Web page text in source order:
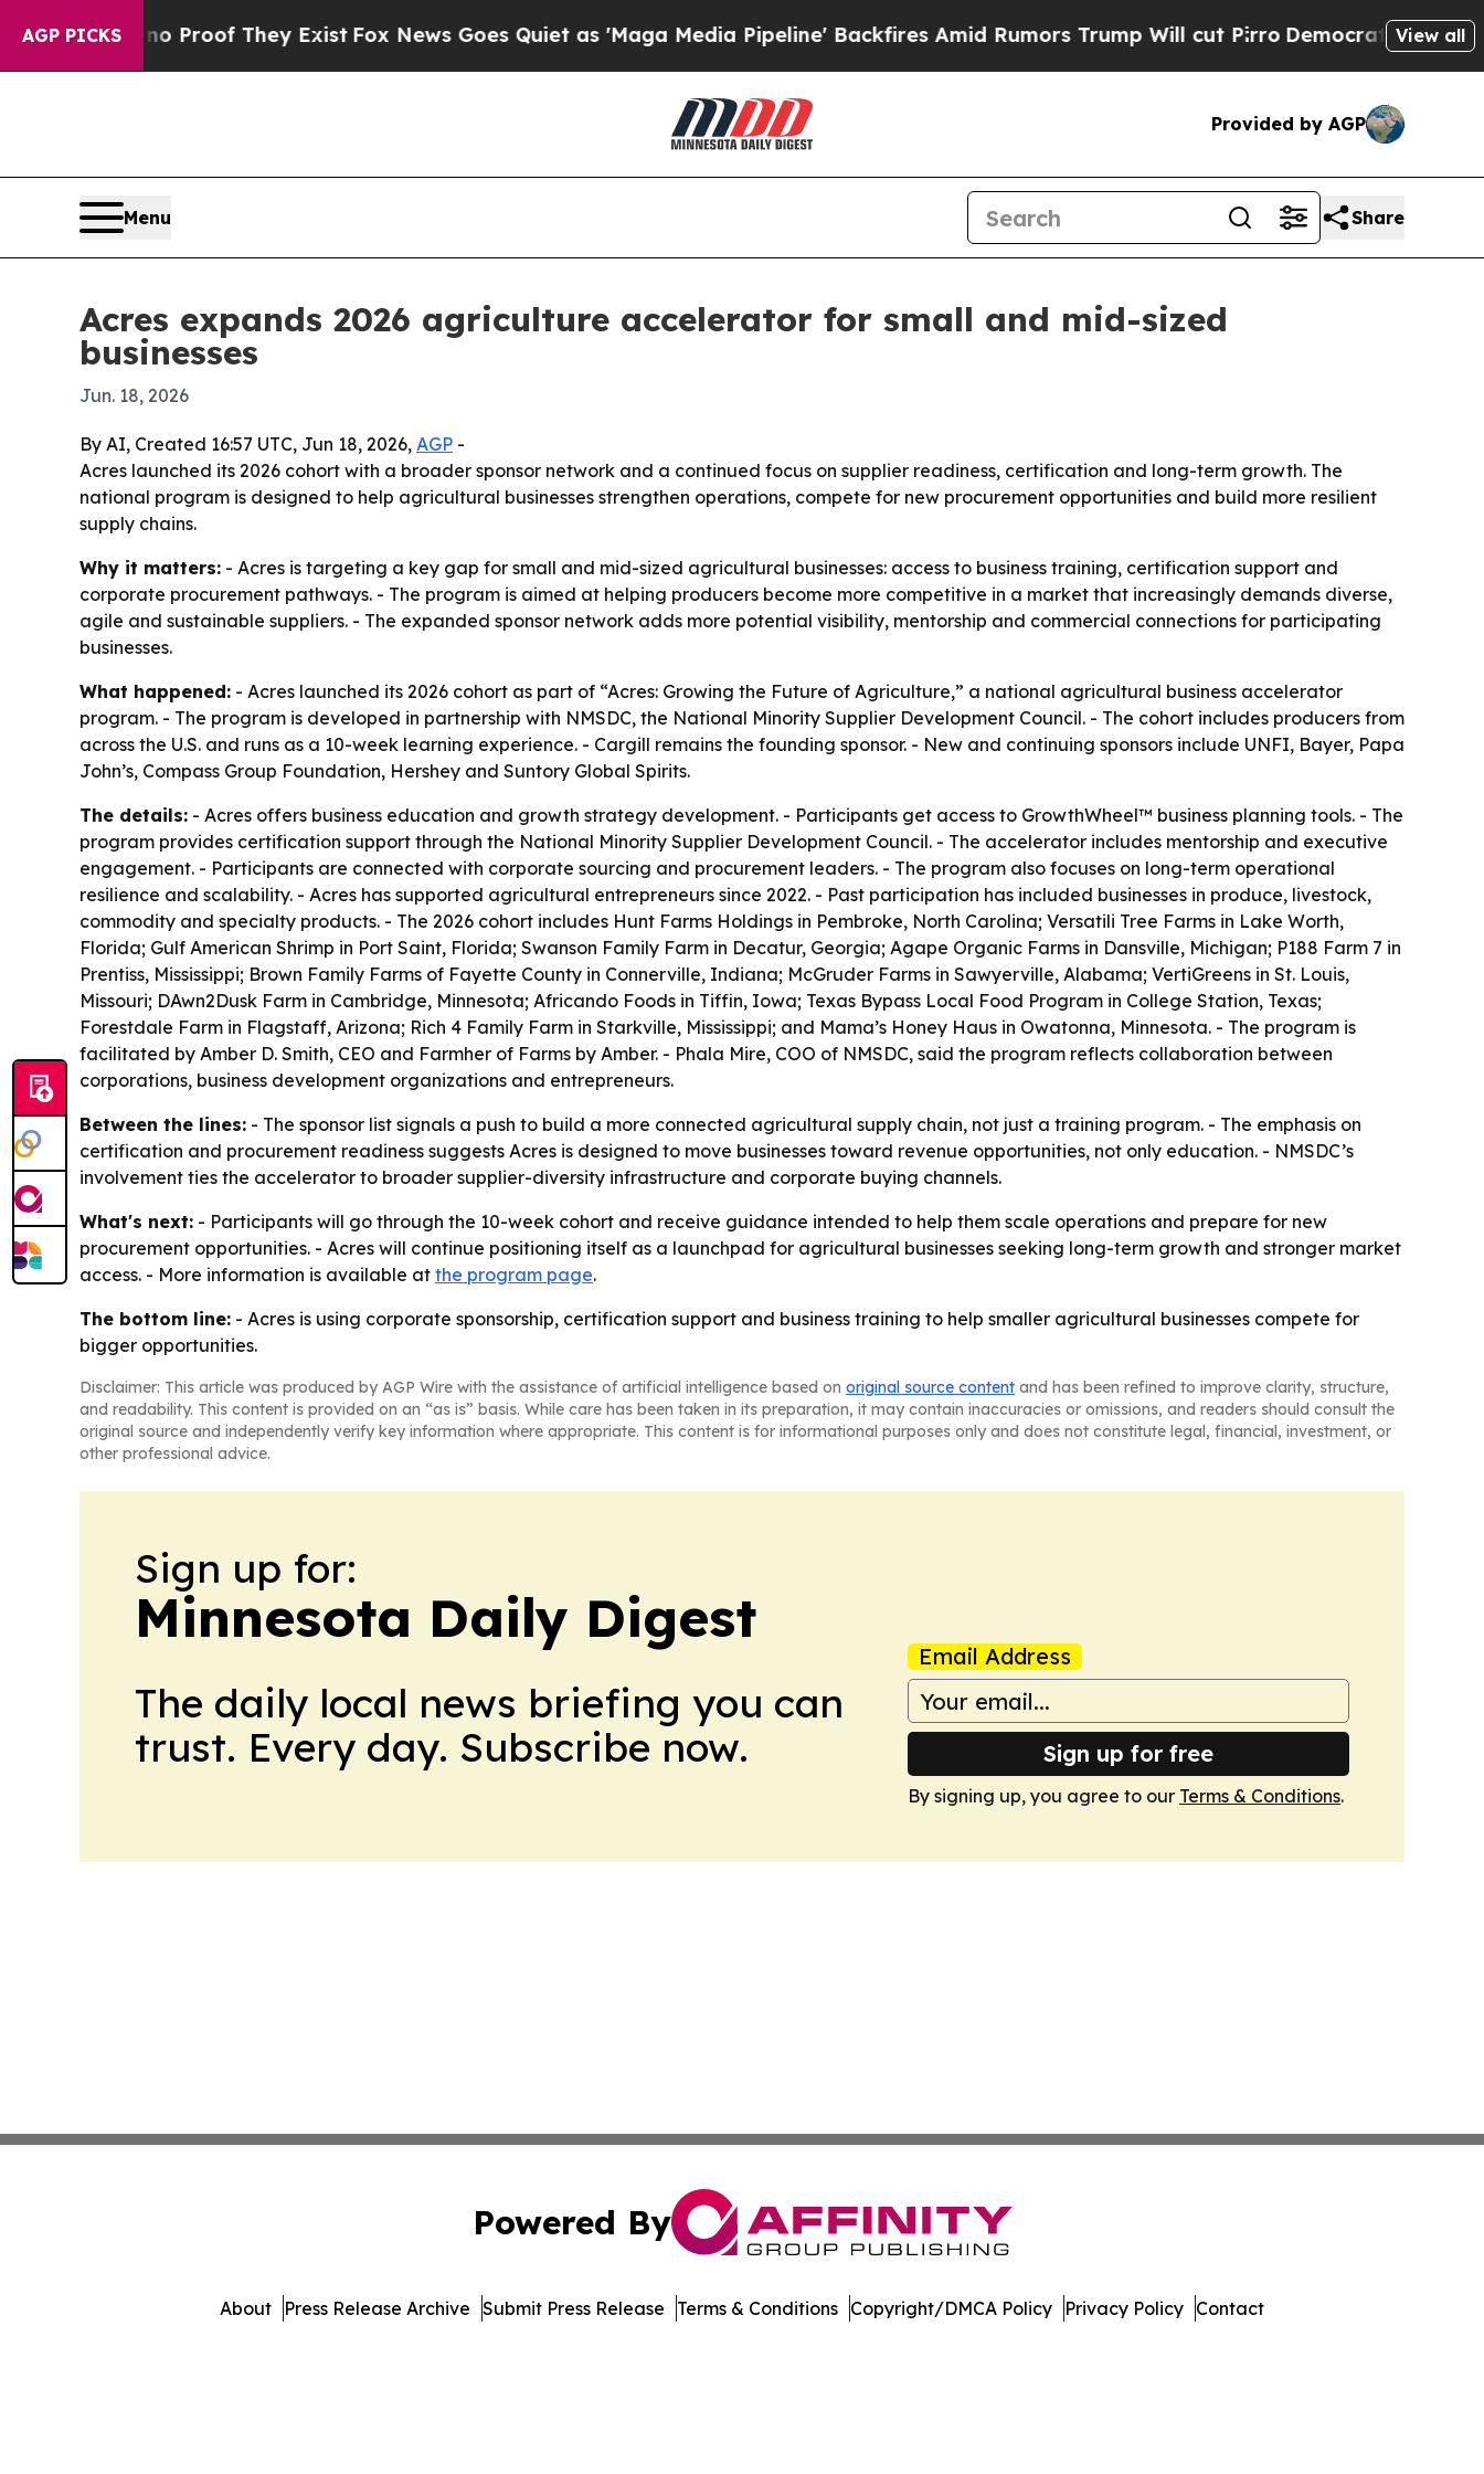
AGP PICKS
Offers no Proof They ExistFox News Goes Quiet as 'Maga Media Pipeline' Backfires Amid Rumors Trump Will cut PirroDemocratic Socialists of
View all
Provided by AGP
Menu Share
Acres expands 2026 agriculture accelerator for small and mid-sized
businesses
Jun. 18, 2026
By AI, Created 16:57 UTC, Jun 18, 2026, AGP -
Acres launched its 2026 cohort with a broader sponsor network and a continued focus on supplier readiness, certification and long-term growth. The
national program is designed to help agricultural businesses strengthen operations, compete for new procurement opportunities and build more resilient
supply chains.
Why it matters: - Acres is targeting a key gap for small and mid-sized agricultural businesses: access to business training, certification support and
corporate procurement pathways. - The program is aimed at helping producers become more competitive in a market that increasingly demands diverse,
agile and sustainable suppliers. - The expanded sponsor network adds more potential visibility, mentorship and commercial connections for participating
businesses.
What happened: - Acres launched its 2026 cohort as part of “Acres: Growing the Future of Agriculture,” a national agricultural business accelerator
program. - The program is developed in partnership with NMSDC, the National Minority Supplier Development Council. - The cohort includes producers from
across the U.S. and runs as a 10-week learning experience. - Cargill remains the founding sponsor. - New and continuing sponsors include UNFI, Bayer, Papa
John’s, Compass Group Foundation, Hershey and Suntory Global Spirits.
The details: - Acres offers business education and growth strategy development. - Participants get access to GrowthWheel™ business planning tools. - The
program provides certification support through the National Minority Supplier Development Council. - The accelerator includes mentorship and executive
engagement. - Participants are connected with corporate sourcing and procurement leaders. - The program also focuses on long-term operational
resilience and scalability. - Acres has supported agricultural entrepreneurs since 2022. - Past participation has included businesses in produce, livestock,
commodity and specialty products. - The 2026 cohort includes Hunt Farms Holdings in Pembroke, North Carolina; Versatili Tree Farms in Lake Worth,
Florida; Gulf American Shrimp in Port Saint, Florida; Swanson Family Farm in Decatur, Georgia; Agape Organic Farms in Dansville, Michigan; P188 Farm 7 in
Prentiss, Mississippi; Brown Family Farms of Fayette County in Connerville, Indiana; McGruder Farms in Sawyerville, Alabama; VertiGreens in St. Louis,
Missouri; DAwn2Dusk Farm in Cambridge, Minnesota; Africando Foods in Tiffin, Iowa; Texas Bypass Local Food Program in College Station, Texas;
Forestdale Farm in Flagstaff, Arizona; Rich 4 Family Farm in Starkville, Mississippi; and Mama’s Honey Haus in Owatonna, Minnesota. - The program is
facilitated by Amber D. Smith, CEO and Farmher of Farms by Amber. - Phala Mire, COO of NMSDC, said the program reflects collaboration between
corporations, business development organizations and entrepreneurs.
Between the lines: - The sponsor list signals a push to build a more connected agricultural supply chain, not just a training program. - The emphasis on
certification and procurement readiness suggests Acres is designed to move businesses toward revenue opportunities, not only education. - NMSDC’s
involvement ties the accelerator to broader supplier-diversity infrastructure and corporate buying channels.
What's next: - Participants will go through the 10-week cohort and receive guidance intended to help them scale operations and prepare for new
procurement opportunities. - Acres will continue positioning itself as a launchpad for agricultural businesses seeking long-term growth and stronger market
access. - More information is available at the program page.
The bottom line: - Acres is using corporate sponsorship, certification support and business training to help smaller agricultural businesses compete for
bigger opportunities.
Disclaimer: This article was produced by AGP Wire with the assistance of artificial intelligence based on original source content and has been refined to improve clarity, structure,
and readability. This content is provided on an “as is” basis. While care has been taken in its preparation, it may contain inaccuracies or omissions, and readers should consult the
original source and independently verify key information where appropriate. This content is for informational purposes only and does not constitute legal, financial, investment, or
other professional advice.
Sign up for:
Minnesota Daily Digest
The daily local news briefing you can
trust. Every day. Subscribe now.
Email Address
Sign up for free
By signing up, you agree to our Terms & Conditions.
Powered By
About Press Release Archive Submit Press Release Terms & Conditions Copyright/DMCA Policy Privacy Policy Contact